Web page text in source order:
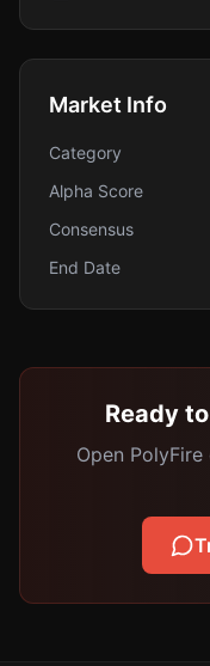
Market Info
Category
Alpha Score
Consensus
End Date
Ready
Open